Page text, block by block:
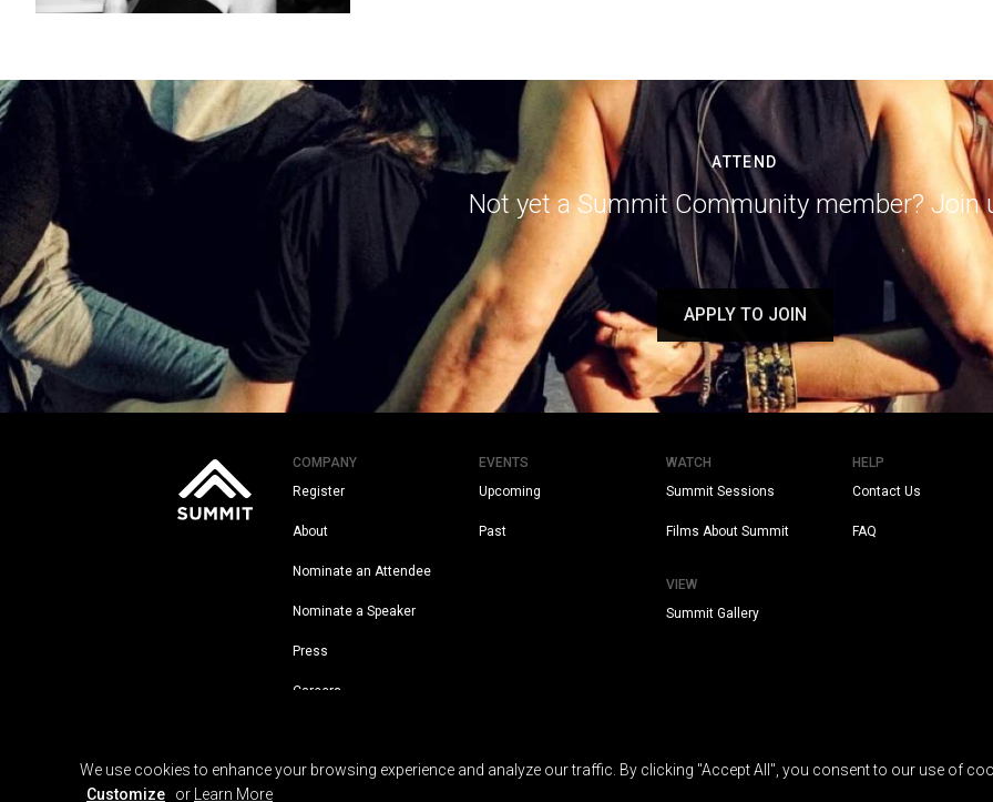
ATTEND
Not yet a Summit Community member? Join
APPLY TO JOIN
COMPANY
Register
About
Nominate an Attendee
Nominate a Speaker
Press
Careers
EVENTS
Upcoming
Past
WATCH
Summit Sessions
Films About Summit
VIEW
Summit Gallery
HELP
Contact Us
FAQ
We use cookies to enhance your browsing experience and analyze our traffic. By clicking "Accept All", you consent to our use of
Customize
or Learn More